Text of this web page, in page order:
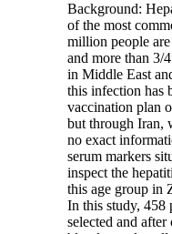
Background:
of the most
million people
and more than 3/
in Middle East
this infection has
vaccination plan
but through Iran,
no exact
serum markers
inspect the
this age group in
In this study, 458
selected and